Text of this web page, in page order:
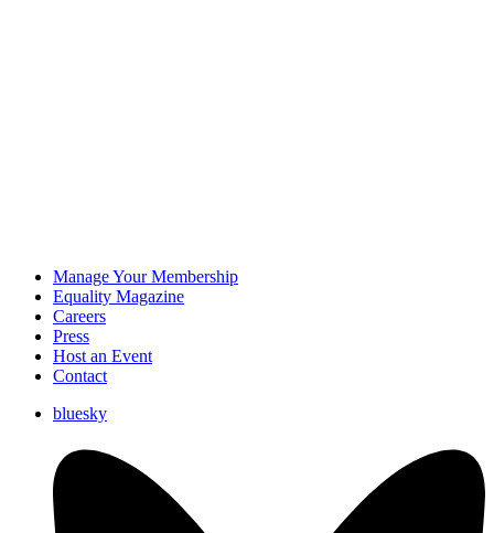
Manage Your Membership
Equality Magazine
Careers
Press
Host an Event
Contact
bluesky